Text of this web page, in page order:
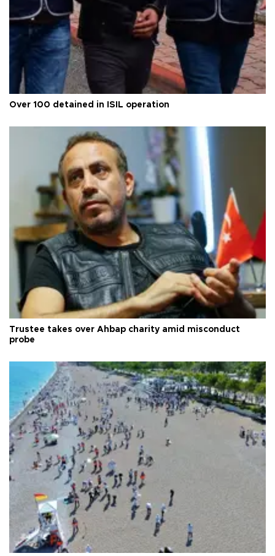
Over 100 detained in ISIL operation
Trustee takes over Ahbap charity amid misconduct
probe